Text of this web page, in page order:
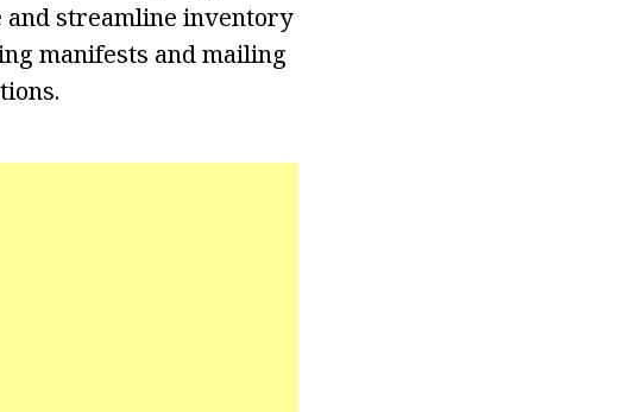
and streamline inventory
manifests and mailing